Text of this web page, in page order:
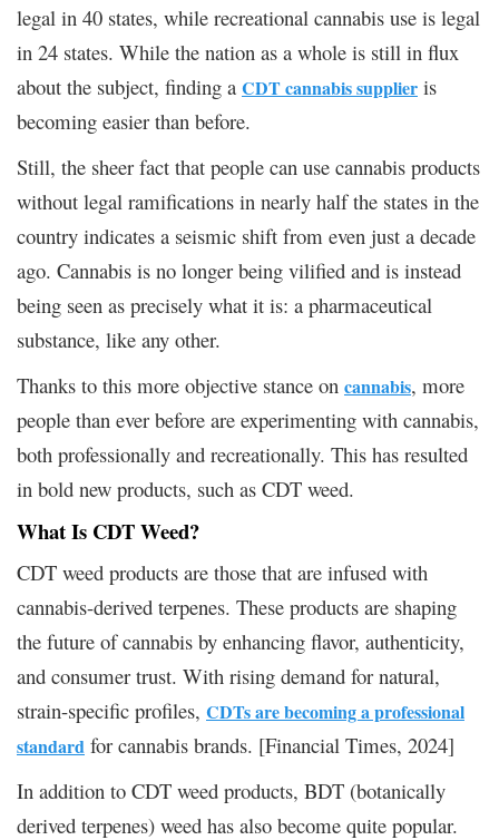
legal in 40 states, while recreational cannabis use is legal
in 24 states. While the nation as a whole is still in flux
about the subject, finding a CDT cannabis supplier is
becoming easier than before.
Still, the sheer fact that people can use cannabis products
without legal ramifications in nearly half the states in the
country indicates a seismic shift from even just a decade
ago. Cannabis is no longer being vilified and is instead
being seen as precisely what it is: a pharmaceutical
substance, like any other.
Thanks to this more objective stance on cannabis, more
people than ever before are experimenting with cannabis,
both professionally and recreationally. This has resulted
in bold new products, such as CDT weed.
What Is CDT Weed?
CDT weed products are those that are infused with
cannabis-derived terpenes. These products are shaping
the future of cannabis by enhancing flavor, authenticity,
and consumer trust. With rising demand for natural,
strain-specific profiles, CDTs are becoming a professional
standard for cannabis brands. [Financial Times, 2024]
In addition to CDT weed products, BDT (botanically
derived terpenes) weed has also become quite popular.